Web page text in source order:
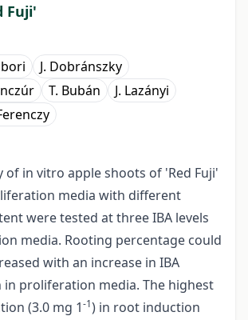
Fuji'
J. Dobránszky
T. Bubán
J. Lazányi
of in vitro apple shoots of 'Red Fuji'
media with different
were tested at three IBA levels
media. Rooting percentage could
with an increase in IBA
proliferation media. The highest
(3.0 mg 1-1) in root induction